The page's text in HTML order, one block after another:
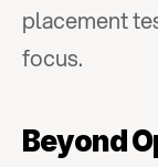
placement
focus.
Beyond